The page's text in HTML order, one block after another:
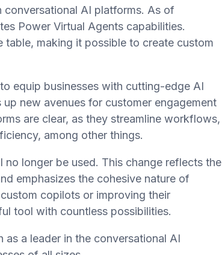
AI platforms. As of
Power Virtual Agents capabilities.
making it possible to create custom
equip businesses with cutting-edge AI
new avenues for customer engagement
are clear, as they streamline workflows,
among other things.
longer be used. This change reflects the
emphasizes the cohesive nature of
copilots or improving their
tool with countless possibilities.
a leader in the conversational AI